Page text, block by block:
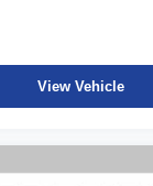
View Vehicle